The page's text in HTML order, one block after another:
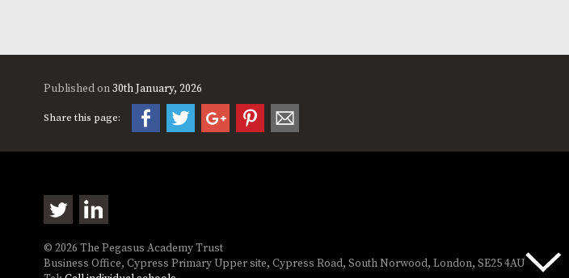
Published on30th January, 2026
Share this page:
© 2026 The Pegasus Academy Trust
Business Office, Cypress Primary Upper site, Cypress Road, South Norwood, London, SE25 4AU